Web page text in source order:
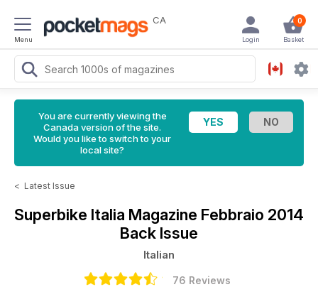
Menu
CA 0
Basket
Login
You are currently viewing the
Canada version of the site.
Would you like to switch to your
local site?
< Latest Issue
Superbike Italia Magazine Febbraio 2014
Back Issue
Italian
76 Reviews